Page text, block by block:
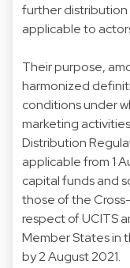
further distribution
applicable to
Their purpose,
harmonized
conditions under
marketing
Distribution
applicable from 1
capital funds and
those of the
respect of UCITS
Member States in
by 2 August 2021.